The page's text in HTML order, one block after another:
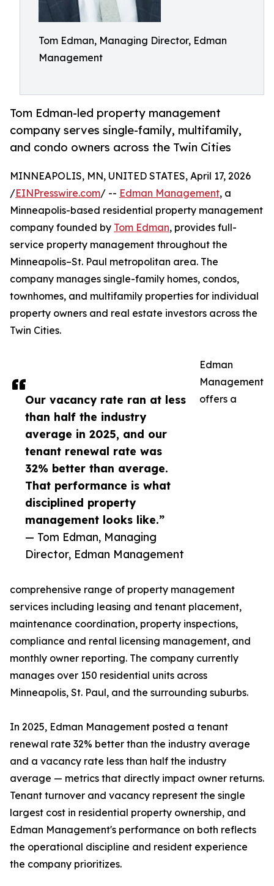
Tom Edman, Managing Director, Edman
Management
Tom Edman-led property management
company serves single-family, multifamily,
and condo owners across the Twin Cities
Our vacancy rate ran at less
than half the industry
average in 2025, and our
tenant renewal rate was
32% better than average.
That performance is what
disciplined property
management looks like.”
— Tom Edman, Managing
Director, Edman Management
MINNEAPOLIS, MN, UNITED STATES, April 17, 2026
/EINPresswire.com/ -- Edman Management, a
Minneapolis-based residential property management
company founded by Tom Edman, provides full-
service property management throughout the
Minneapolis–St. Paul metropolitan area. The
company manages single-family homes, condos,
townhomes, and multifamily properties for individual
property owners and real estate investors across the
Twin Cities.
Edman
Management
offers a
comprehensive range of property management
services including leasing and tenant placement,
maintenance coordination, property inspections,
compliance and rental licensing management, and
monthly owner reporting. The company currently
manages over 150 residential units across
Minneapolis, St. Paul, and the surrounding suburbs.
In 2025, Edman Management posted a tenant
renewal rate 32% better than the industry average
and a vacancy rate less than half the industry
average — metrics that directly impact owner returns.
Tenant turnover and vacancy represent the single
largest cost in residential property ownership, and
Edman Management's performance on both reflects
the operational discipline and resident experience
the company prioritizes.